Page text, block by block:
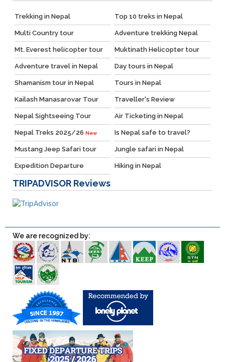
Trekking in Nepal Top 10 treks in Nepal
Multi Country tour Adventure trekking Nepal
Mt. Everest helicopter tour Muktinath Helicopter tour
Adventure travel in Nepal Day tours in Nepal
Shamanism tour in Nepal Tours in Nepal
Kailash Manasarovar Tour Traveller's Review
Nepal Sightseeing Tour Air Ticketing in Nepal
Nepal Treks 2025/26 New Is Nepal safe to travel?
Mustang Jeep Safari tour Jungle safari in Nepal
Expedition Departure Hiking in Nepal
TRIPADVISOR Reviews
We are recognized by: